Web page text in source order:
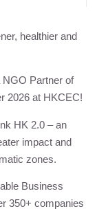
healthier and
NGO Partner of
2026 at HKCEC!
HK 2.0 – an
impact and
zones.
Business
350+ companies